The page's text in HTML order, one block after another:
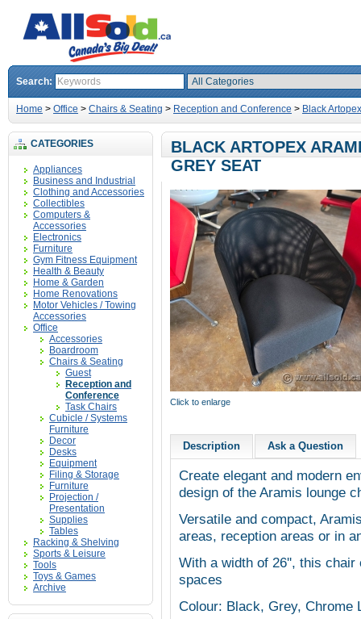
Search:
Home > Office > Chairs & Seating > Reception and Conference > Black
CATEGORIES
Appliances
Business and Industrial
Clothing and Accessories
Collectibles
Computers &
Accessories
Electronics
Furniture
Gym Fitness Equipment
Health & Beauty
Home & Garden
Home Renovations
Motor Vehicles / Towing
Accessories
Office
Accessories
Boardroom
Chairs & Seating
Guest
Reception and
Conference
Task Chairs
Cubicle / Systems
Furniture
Decor
Desks
Equipment
Filing & Storage
Furniture
Projection /
Presentation
Supplies
Tables
Racking & Shelving
Sports & Leisure
Tools
Toys & Games
Archive
BLACK ARTOPEX
GREY SEAT
Click to enlarge
Description Ask a Question
Create elegant and modern
design of the Aramis lounge
Versatile and compact,
areas, reception areas or in
With a width of 26'', this
spaces
Colour: Black, Grey, Chrome